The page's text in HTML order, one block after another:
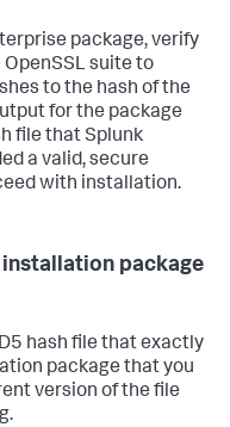
package, verify
suite to
to the hash of the
for the package
file that Splunk
a valid, secure
with installation.
package
hash file that exactly
package that you
version of the file